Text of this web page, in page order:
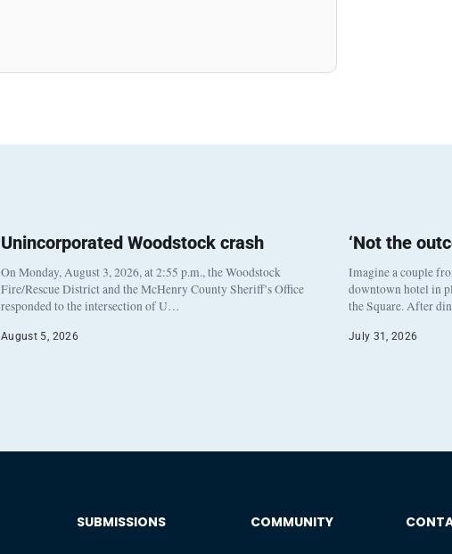
Unincorporated Woodstock crash
On Monday, August 3, 2026, at 2:55 p.m., the Woodstock
Fire/Rescue District and the McHenry County Sheriff’s Office
responded to the intersection of U…
August 5, 2026
‘Not the
Imagine a couple
downtown hotel in
the Square. After
July 31, 2026
SUBMISSIONS COMMUNITY